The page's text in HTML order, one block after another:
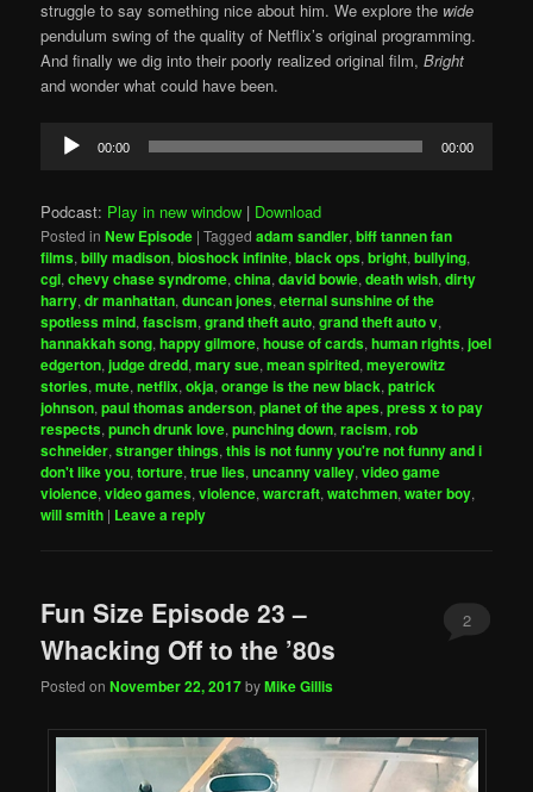
struggle to say something nice about him. We explore the wide
pendulum swing of the quality of Netflix’s original programming.
And finally we dig into their poorly realized original film,Bright
and wonder what could have been.
Audio
Player
00:00 00:00
Podcast: Play in new window | Download
Posted in New Episode |Tagged adam sandler,biff tannen fan
films,billy madison,bioshock infinite,black ops,bright,bullying,
cgi,chevy chase syndrome,china,david bowie,death wish,dirty
harry,dr manhattan,duncan jones,eternal sunshine of the
spotless mind,fascism,grand theft auto,grand theft auto v,
hannakkah song,happy gilmore,house of cards,human rights,joel
edgerton,judge dredd,mary sue,mean spirited,meyerowitz
stories,mute,netflix,okja,orange is the new black,patrick
johnson,paul thomas anderson,planet of the apes,press x to pay
respects,punch drunk love,punching down,racism,rob
schneider,stranger things,this is not funny you're not funny and i
don't like you,torture,true lies,uncanny valley,video game
violence,video games,violence,warcraft,watchmen,water boy,
will smith | Leave a reply
Fun Size Episode 23 –
Whacking Off to the ’80s
Posted onNovember 22, 2017byMike Gillis
2